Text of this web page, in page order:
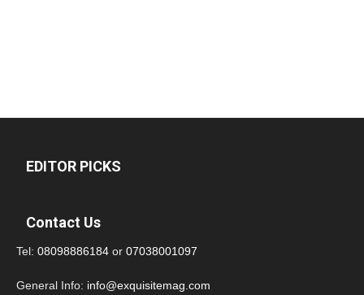
EDITOR PICKS
Contact Us
Tel: 08098886184 or 07038001097
General Info: info@exquisitemag.com